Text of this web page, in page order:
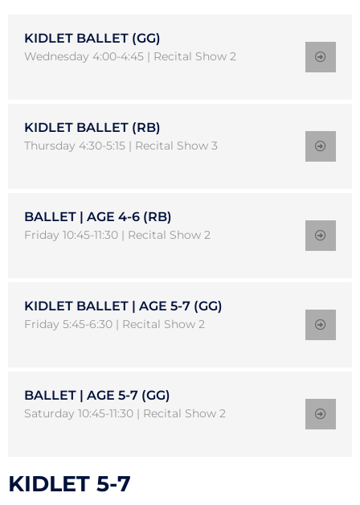
KIDLET BALLET (GG)
Wednesday 4:00-4:45 | Recital Show 2
KIDLET BALLET (RB)
Thursday 4:30-5:15 | Recital Show 3
BALLET | AGE 4-6 (RB)
Friday 10:45-11:30 | Recital Show 2
KIDLET BALLET | AGE 5-7 (GG)
Friday 5:45-6:30 | Recital Show 2
BALLET | AGE 5-7 (GG)
Saturday 10:45-11:30 | Recital Show 2
KIDLET 5-7